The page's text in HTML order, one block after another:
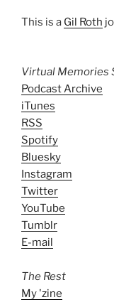
This is a Gil Roth
Virtual Memories
Podcast Archive
iTunes
RSS
Spotify
Bluesky
Instagram
Twitter
YouTube
Tumblr
E-mail
The Rest
My 'zine